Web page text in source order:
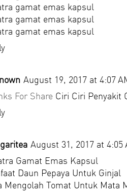
gamat emas kapsul
gamat emas kapsul
gamat emas kapsul
August 19, 2017 at 4:07
For Share Ciri Ciri Penyakit
August 31, 2017 at 4:05
Gamat Emas Kapsul
Daun Pepaya Untuk Ginjal
Mengolah Tomat Untuk Mata